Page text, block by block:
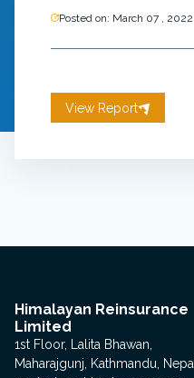
Posted on: March 07 , 2022
View Report
Himalayan Reinsurance
Limited
1st Floor, Lalita Bhawan,
Maharajgunj, Kathmandu, Nepal